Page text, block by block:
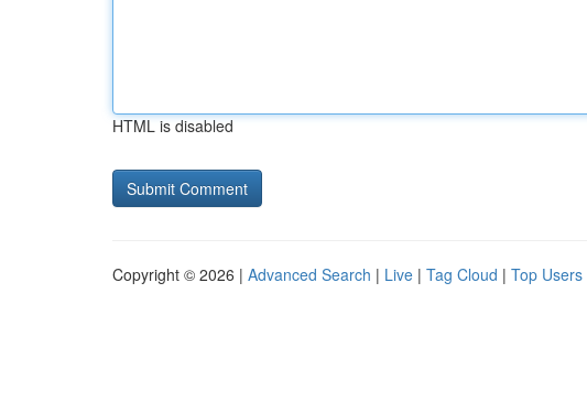
HTML is disabled
Copyright © 2026 | Advanced Search | Live | Tag Cloud | Top Users